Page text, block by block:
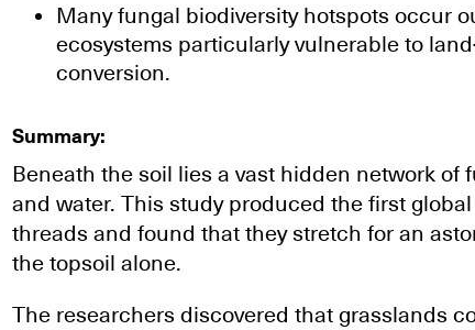
Many fungal biodiversity hotspots occur
ecosystems particularly vulnerable to
conversion.
Summary:
Beneath the soil lies a vast hidden network
and water. This study produced the first
threads and found that they stretch for an
the topsoil alone.
The researchers discovered that grasslands